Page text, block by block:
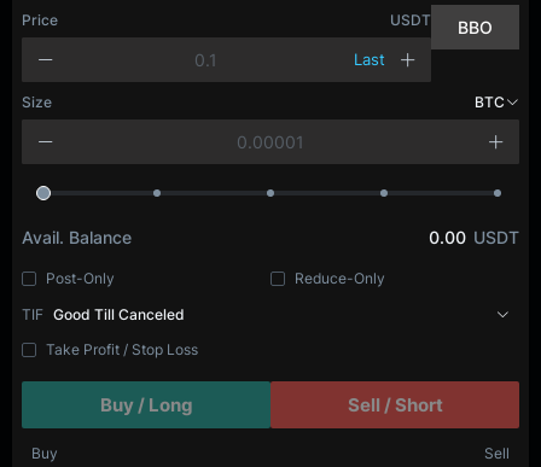
Price USDT
Last
BBO
Size BTC
Avail. Balance 0.00 USDT
Post-Only
Reduce-Only
TIF Good Till Canceled
Take Profit / Stop Loss
Buy / Long Sell / Short
Buy
Sell